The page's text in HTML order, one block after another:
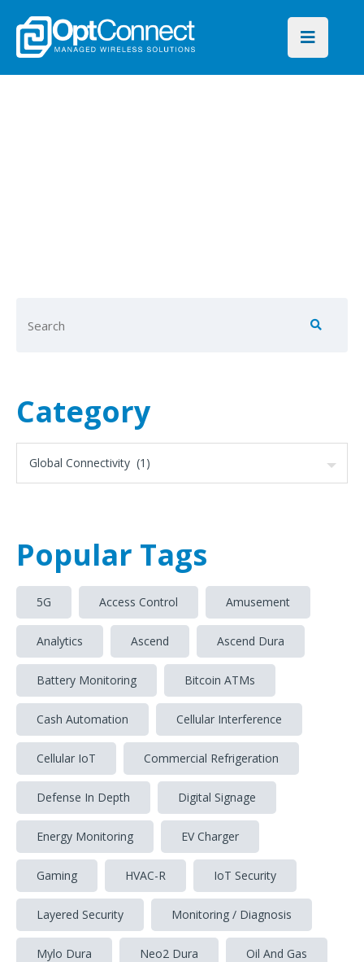
Category
Popular Tags
5G Access Control Amusement
Analytics Ascend Ascend Dura
Battery Monitoring Bitcoin ATMs
Cash Automation Cellular Interference
Cellular IoT Commercial Refrigeration
Defense In Depth Digital Signage
Energy Monitoring EV Charger
Gaming HVAC-R IoT Security
Layered Security Monitoring / Diagnosis
Mylo Dura Neo2 Dura Oil And Gas